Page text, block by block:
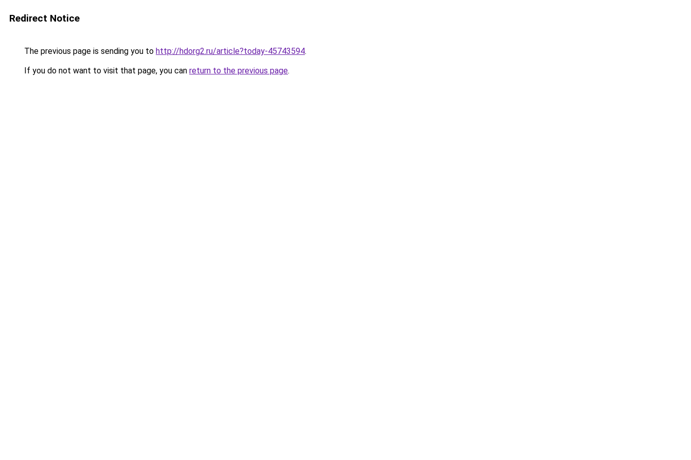
Redirect Notice
The previous page is sending you to http://hdorg2.ru/article?today-45743594.
If you do not want to visit that page, you can return to the previous page.